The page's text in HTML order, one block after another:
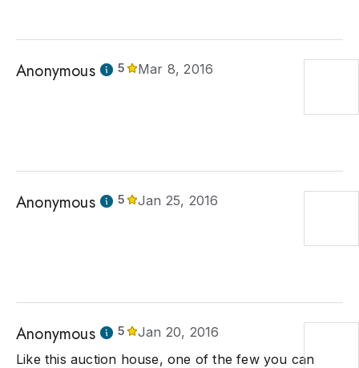
Anonymous 5 Mar 8, 2016
Anonymous 5 Jan 25, 2016
Anonymous 5
Jan 20, 2016
Like this auction house, one of the few you can